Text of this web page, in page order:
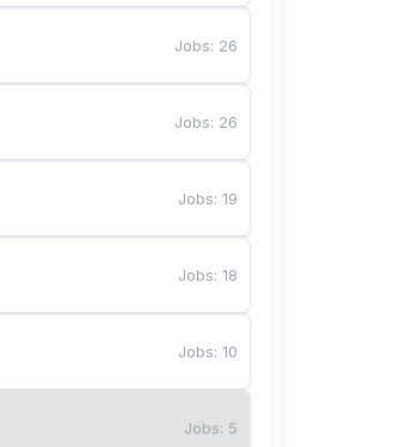
Jobs: 26
Jobs: 26
Jobs:19
Jobs:18
Jobs:10
Jobs: 5